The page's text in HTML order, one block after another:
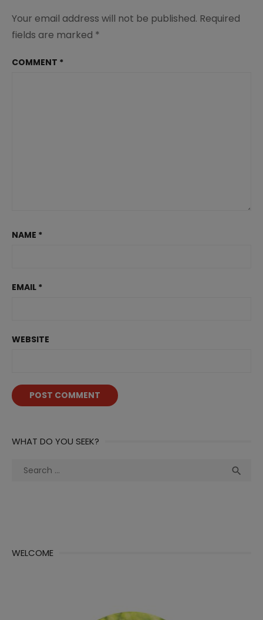
Your email address will not be published. Required
fields are marked *
COMMENT *
NAME *
EMAIL *
WEBSITE
WHAT DO YOU SEEK?
Search

WELCOME